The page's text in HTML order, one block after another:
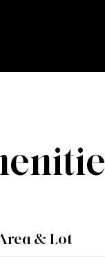
& Lot